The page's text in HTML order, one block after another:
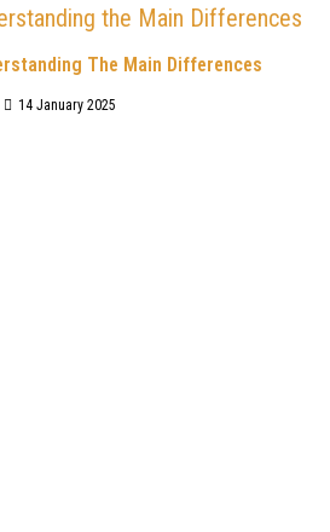
The Main Differences
14 January 2025